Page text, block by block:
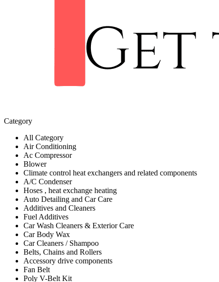
Category
All Category
Air Conditioning
Ac Compressor
Blower
Climate control heat exchangers and related components
A/C Condenser
Hoses , heat exchange heating
Auto Detailing and Car Care
Additives and Cleaners
Fuel Additives
Car Wash Cleaners & Exterior Care
Car Body Wax
Car Cleaners / Shampoo
Belts, Chains and Rollers
Accessory drive components
Fan Belt
Poly V-Belt Kit